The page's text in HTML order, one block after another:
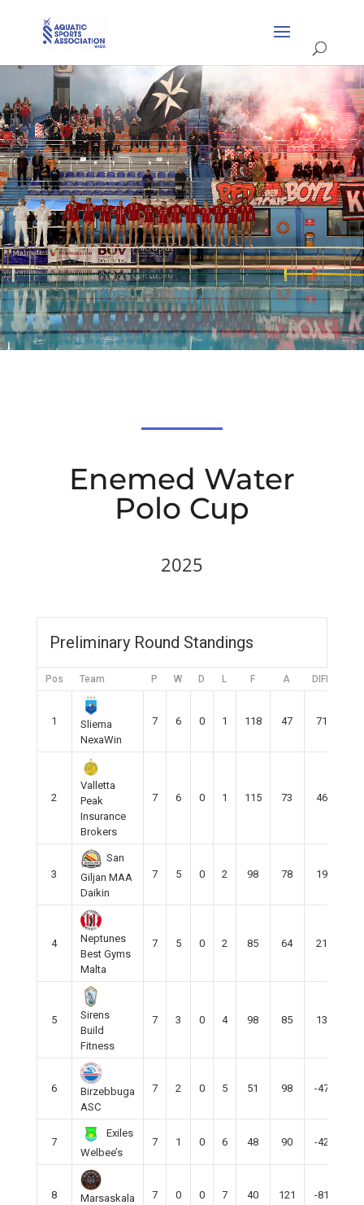
Enemed Water
Polo Cup
2025
Preliminary Round Standings
Pos Team P W D L F A DIFF
1
Sliema
NexaWin
7 6 0 1 118 47 71
2
Valletta
Peak
Insurance
Brokers
7 6 0 1 115 73 46
3
San
Giljan MAA
Daikin
7 5 0 2 98 78 19
4
Neptunes
Best Gyms
Malta
7 5 0 2 85 64 21
5
Sirens
Build
Fitness
7 3 0 4 98 85 13
6
Birzebbuga
ASC
7 2 0 5 51 98 -47
7
Exiles
Welbee’s
7 1 0 6 48 90 -42
8
Marsaskala
7 0 0 7 40 121 -81